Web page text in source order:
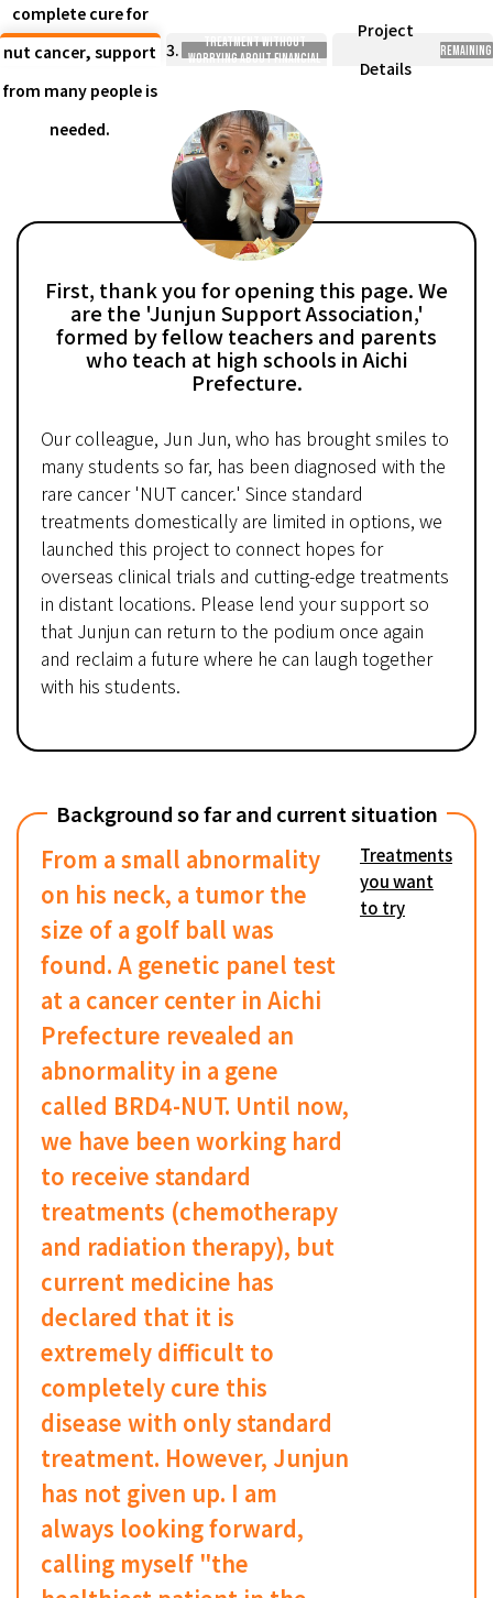
complete cure for
nut cancer, support
from many people is
needed.
3.
treatment without
worrying about financial
Project
Details
Remaining
First, thank you for opening this page. We
are the 'Junjun Support Association,'
formed by fellow teachers and parents
who teach at high schools in Aichi
Prefecture.
Our colleague, Jun Jun, who has brought smiles to
many students so far, has been diagnosed with the
rare cancer 'NUT cancer.' Since standard
treatments domestically are limited in options, we
launched this project to connect hopes for
overseas clinical trials and cutting-edge treatments
in distant locations. Please lend your support so
that Junjun can return to the podium once again
and reclaim a future where he can laugh together
with his students.
Background so far and current situation
From a small abnormality
on his neck, a tumor the
size of a golf ball was
found. A genetic panel test
at a cancer center in Aichi
Prefecture revealed an
abnormality in a gene
called BRD4-NUT. Until now,
we have been working hard
to receive standard
treatments (chemotherapy
and radiation therapy), but
current medicine has
declared that it is
extremely difficult to
completely cure this
disease with only standard
treatment. However, Junjun
has not given up. I am
always looking forward,
calling myself "the
Treatments
you want
to try